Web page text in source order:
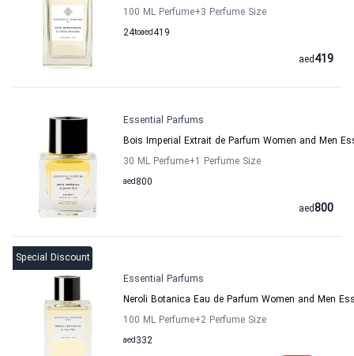
100 ML Perfume+3 Perfume Size
24to 419
aed
419
aed
Essential Parfums
Bois Imperial Extrait de Parfum Women and Men
30 ML Perfume+1 Perfume Size
800
aed
800
aed
Special Discount
Essential Parfums
Neroli Botanica Eau de Parfum Women and Men
100 ML Perfume+2 Perfume Size
332
aed